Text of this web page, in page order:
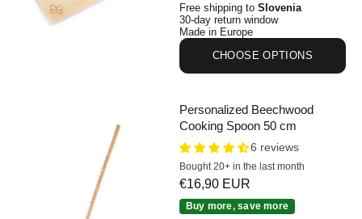
Free shipping to Slovenia
30-day return window
Made in Europe
CHOOSE OPTIONS
Personalized Beechwood Cooking Spoon 50 cm
Personalized Beechwood
Cooking Spoon 50 cm
6 reviews
Bought 20+ in the last month
Sale price
€16,90 EUR
Buy more, save more